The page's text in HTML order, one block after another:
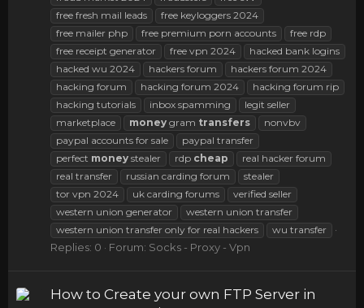
free fresh mail leads
free keyloggers 2024
free mailer php
free premium porn accounts
free rdp
free receipt generator
free vpn 2024
hacked bank logins
hacked wu 2024
hackers forum
hackers forum 2024
hacking forum
hacking forum 2024
hacking forum rip
hacking tutorials
inbox spamming
legit seller
marketplace
money gram transfers
nonvbv
paypal accounts for sale
paypal transfer
perfect money stealer rdp cheap
real hacker forum
real transfer
russian carding forum
stealer
tor vpn 2024
uk carding forums
verified seller
western union generator
western union transfer
western union transfer only for real hackers
wu transfer
Replies: 0 Forum: Socks - Proxy - Vpn
How to Create your own FTP Server in